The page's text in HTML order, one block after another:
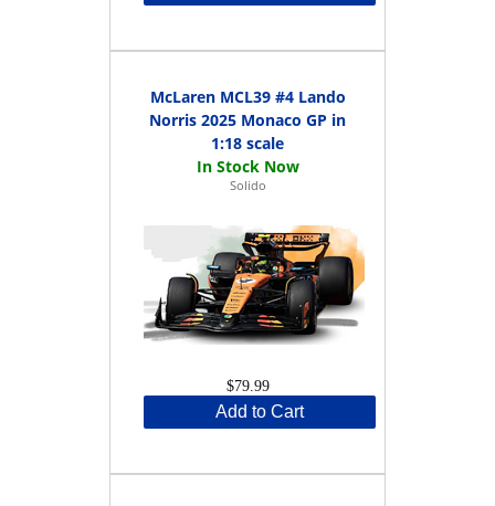
McLaren MCL39 #4 Lando
Norris 2025 Monaco GP in
1:18 scale
Solido
$79.99
Add to Cart